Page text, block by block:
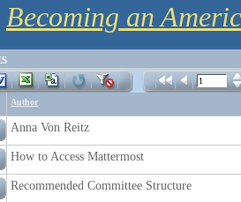
Becoming an
Author
Anna Von Reitz
How to Access Mattermost
Recommended Committee Structure